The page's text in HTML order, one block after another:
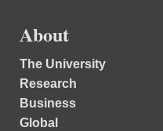
About
The University
Research
Business
Global